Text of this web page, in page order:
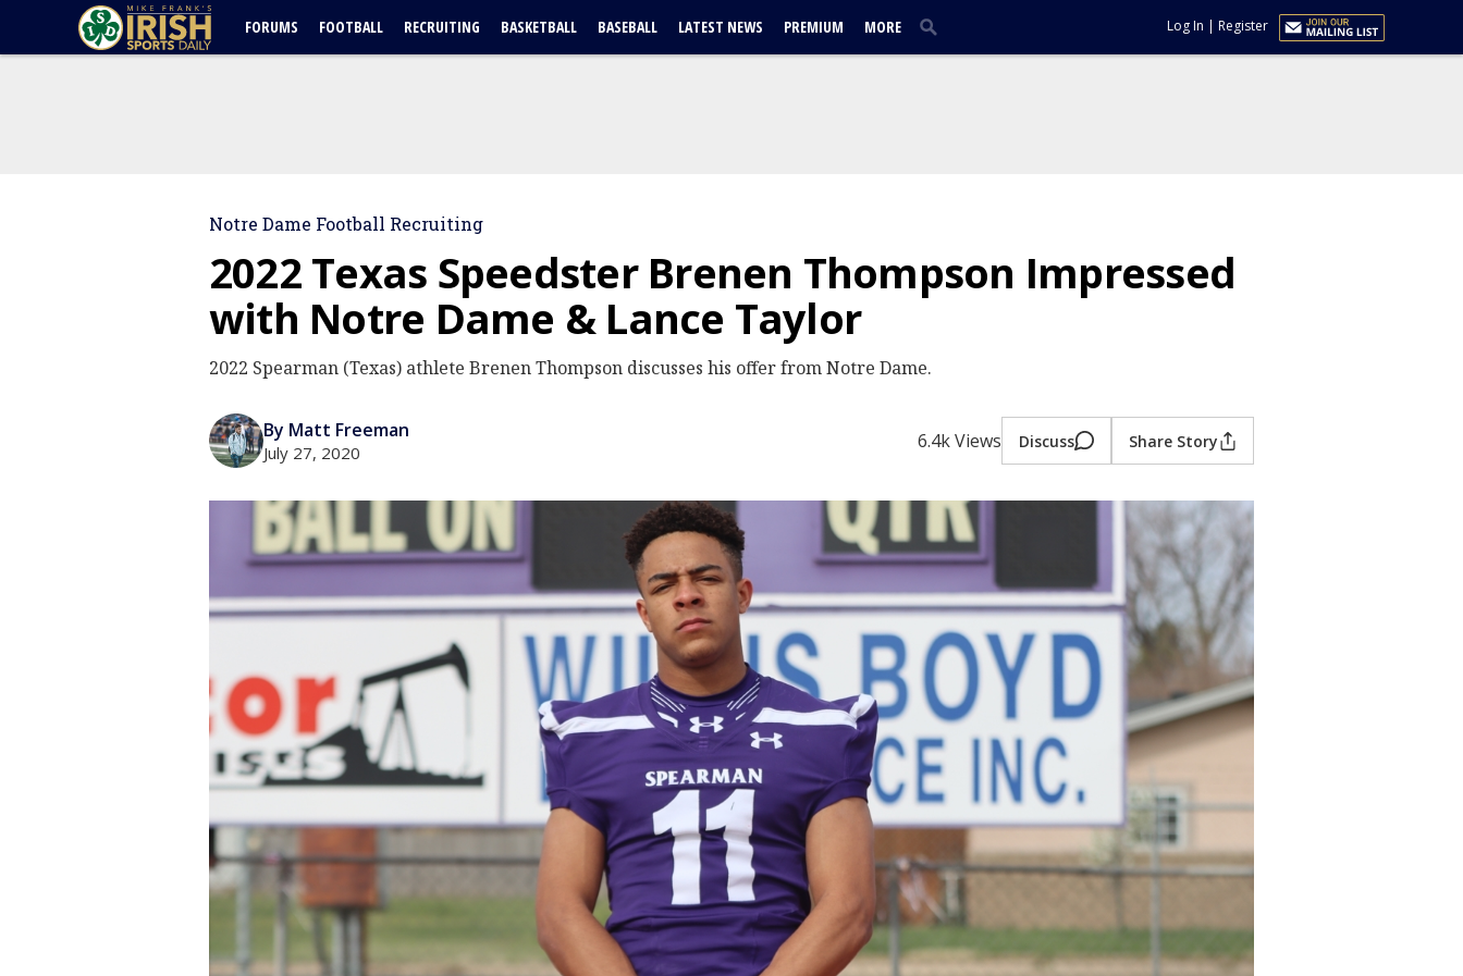
FORUMS FOOTBALL RECRUITING BASKETBALL BASEBALL LATEST NEWS PREMIUM MORE Log In | Register
Notre Dame Football Recruiting
2022 Texas Speedster Brenen Thompson Impressed
with Notre Dame & Lance Taylor
2022 Spearman (Texas) athlete Brenen Thompson discusses his offer from Notre Dame.
By Matt Freeman
July 27, 2020 6.4k Views Discuss Share Story